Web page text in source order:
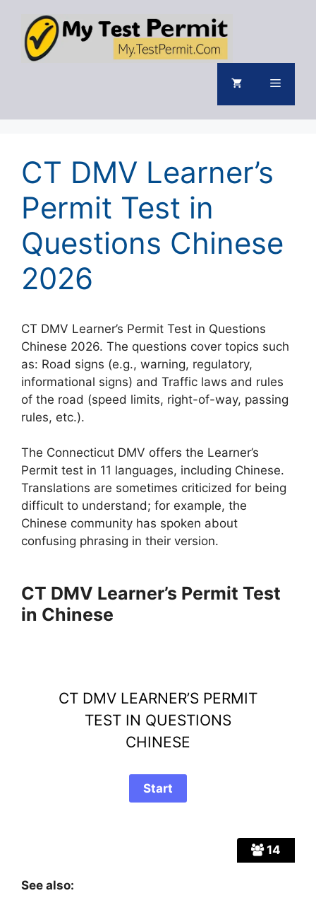
content
Menu
CT DMV Learner’s
Permit Test in
Questions Chinese
2026
CT DMV Learner’s Permit Test in Questions
Chinese 2026. The questions cover topics such
as: Road signs (e.g., warning, regulatory,
informational signs) and Traffic laws and rules
of the road (speed limits, right-of-way, passing
rules, etc.).
The Connecticut DMV offers the Learner’s
Permit test in 11 languages, including Chinese.
Translations are sometimes criticized for being
difficult to understand; for example, the
Chinese community has spoken about
confusing phrasing in their version.
CT DMV Learner’s Permit Test
in Chinese
14
CT DMV LEARNER’S PERMIT
TEST IN QUESTIONS
CHINESE
See also: